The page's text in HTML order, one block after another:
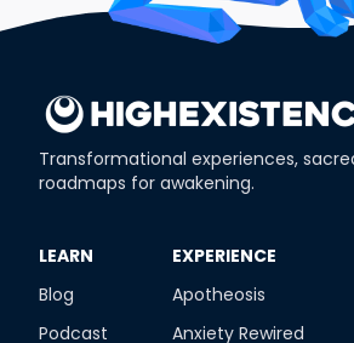
Transformational experiences,
roadmaps for awakening.
​LEARN
Blog
Podcast
​EXPERIENCE
Apotheosis
Anxiety Rewired